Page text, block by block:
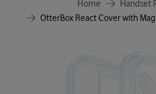
Home
Handset
OtterBox React Cover with